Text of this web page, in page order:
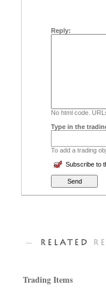
Reply:
No html code.
Type in the
To add a trading
Subscribe to
Trading Items